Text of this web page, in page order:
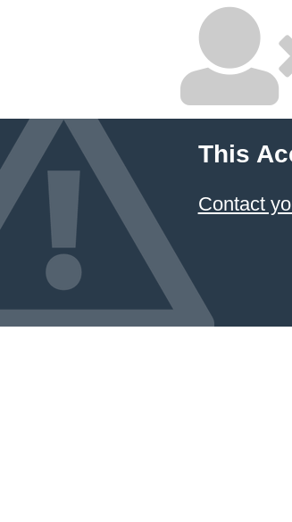
This
Contact